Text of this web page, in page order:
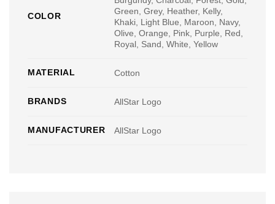
COLOR
Green, Grey, Heather, Kelly,
Khaki, Light Blue, Maroon, Navy,
Olive, Orange, Pink, Purple, Red,
Royal, Sand, White, Yellow
MATERIAL Cotton
BRANDS AllStar Logo
MANUFACTURER AllStar Logo